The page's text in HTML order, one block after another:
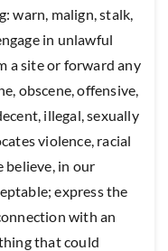
warn, malign, stalk,
in unlawful
a site or forward any
obscene, offensive,
illegal, sexually
violence, racial
believe, in our
express the
with an
that could